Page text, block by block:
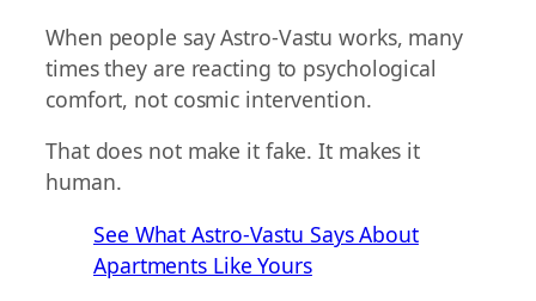
When people say Astro-Vastu works, many
times they are reacting to psychological
comfort, not cosmic intervention.
That does not make it fake. It makes it
human.
See What Astro-Vastu Says About
Apartments Like Yours